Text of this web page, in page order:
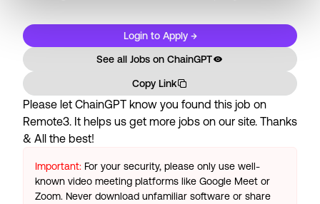
Login to Apply →
See all Jobs on ChainGPT
Copy Link
Please let ChainGPT know you found this job on
Remote3. It helps us get more jobs on our site. Thanks
& All the best!
Important: For your security, please only use well-
known video meeting platforms like Google Meet or
Zoom. Never download unfamiliar software or share